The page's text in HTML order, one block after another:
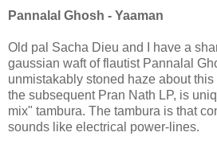
Pannalal Ghosh - Yaaman
Old pal Sacha Dieu and I have a
gaussian waft of flautist Pannalal
unmistakably stoned haze about
the subsequent Pran Nath LP, is
mix" tambura. The tambura is that
sounds like electrical power-lines.